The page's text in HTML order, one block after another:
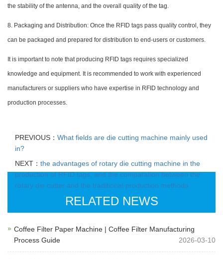
the stability of the antenna, and the overall quality of the tag.
8. Packaging and Distribution: Once the RFID tags pass quality control, they
can be packaged and prepared for distribution to end-users or customers.
It is important to note that producing RFID tags requires specialized
knowledge and equipment. It is recommended to work with experienced
manufacturers or suppliers who have expertise in RFID technology and
production processes.
PREVIOUS： What fields are die cutting machine mainly used
in?
NEXT： the advantages of rotary die cutting machine in the
production of RFID tags, and the comparation between the
rotary die cutter and the traditional production methods
RELATED NEWS
Coffee Filter Paper Machine | Coffee Filter Manufacturing
Process Guide
2026-03-10